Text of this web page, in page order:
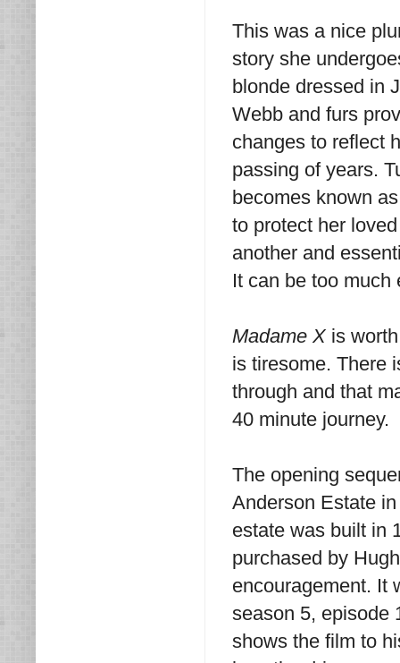
This was a nice
story she
blonde dressed in
Webb and furs
changes to reflect
passing of years.
becomes known
to protect her
another and
It can be too much
Madame X is
is tiresome. There
through and that
40 minute journey.
The opening
Anderson Estate
estate was built in
purchased by
encouragement. It
season 5, episode
shows the film to